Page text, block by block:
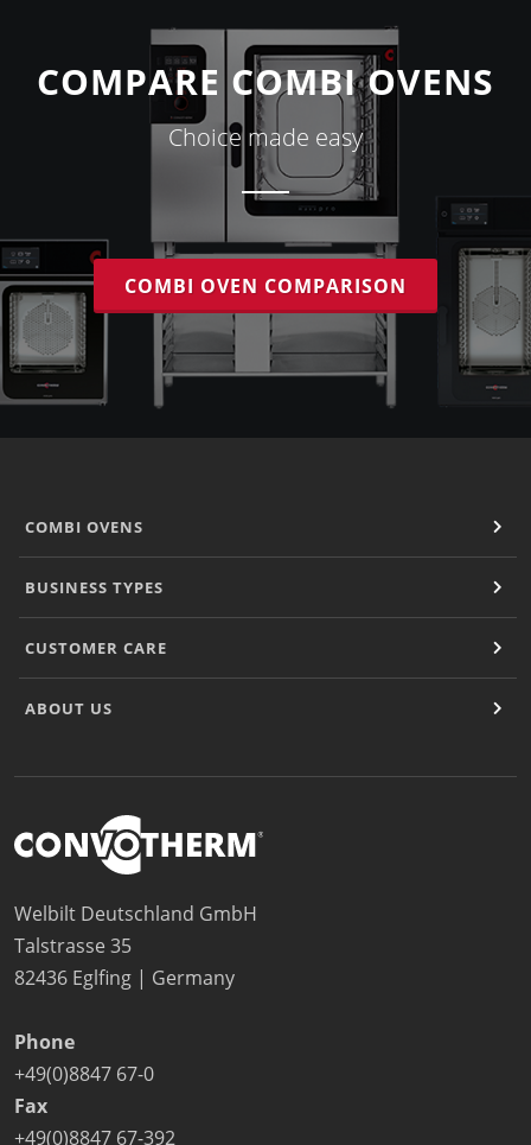
COMPARE COMBI OVENS
Choice made easy
COMBI OVEN COMPARISON
COMBI OVENS
BUSINESS TYPES
CUSTOMER CARE
ABOUT US
Welbilt Deutschland GmbH
Talstrasse 35
82436 Eglfing | Germany
Phone
+49(0)8847 67-0
Fax
+49(0)8847 67-392